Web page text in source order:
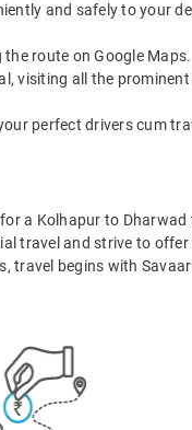
and safely to your
route on Google Maps.
visiting all the
perfect drivers cum
a Kolhapur to Dharwad
travel and strive to
travel begins with